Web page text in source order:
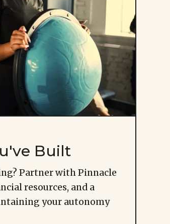
Built
Partner with Pinnacle
resources, and a
your autonomy